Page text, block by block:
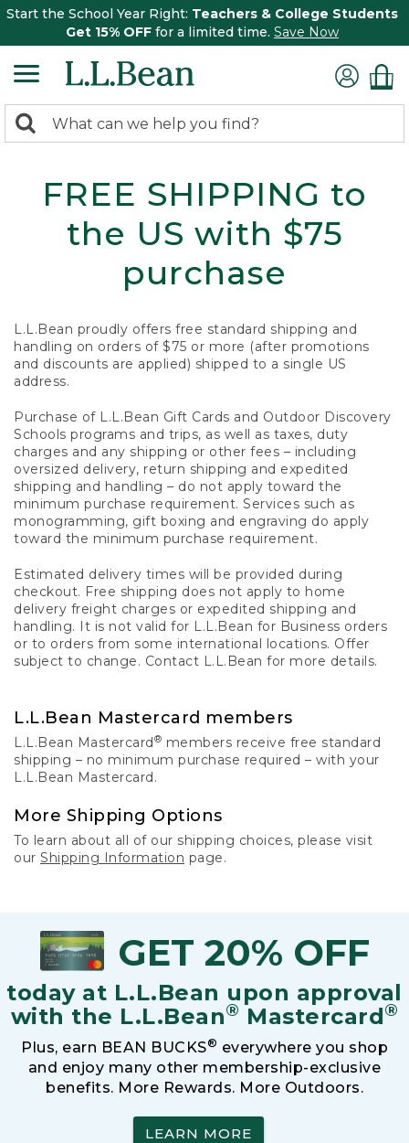
Start the School Year Right: Teachers & College Students
Get 15% OFF for a limited time. Save Now
search
Search:
FREE SHIPPING to
the US with $75
purchase
L.L.Bean proudly offers free standard shipping and
handling on orders of $75 or more (after promotions
and discounts are applied) shipped to a single US
address.
Purchase of L.L.Bean Gift Cards and Outdoor Discovery
Schools programs and trips, as well as taxes, duty
charges and any shipping or other fees – including
oversized delivery, return shipping and expedited
shipping and handling – do not apply toward the
minimum purchase requirement. Services such as
monogramming, gift boxing and engraving do apply
toward the minimum purchase requirement.
Estimated delivery times will be provided during
checkout. Free shipping does not apply to home
delivery freight charges or expedited shipping and
handling. It is not valid for L.L.Bean for Business orders
or to orders from some international locations. Offer
subject to change. Contact L.L.Bean for more details.
L.L.Bean Mastercard members
L.L.Bean Mastercard® members receive free standard
shipping – no minimum purchase required – with your
L.L.Bean Mastercard.
More Shipping Options
To learn about all of our shipping choices, please visit
our Shipping Information page.
GET 20% OFF
today at L.L.Bean upon approval
with the L.L.Bean® Mastercard®
Plus, earn BEAN BUCKS® everywhere you shop
and enjoy many other membership-exclusive
benefits. More Rewards. More Outdoors.
LEARN MORE